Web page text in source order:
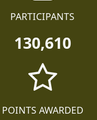
PARTICIPANTS
130,610
POINTS AWARDED